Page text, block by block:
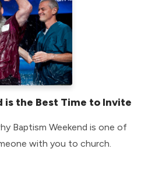
is the Best Time to Invite
Baptism Weekend is one of
with you to church.